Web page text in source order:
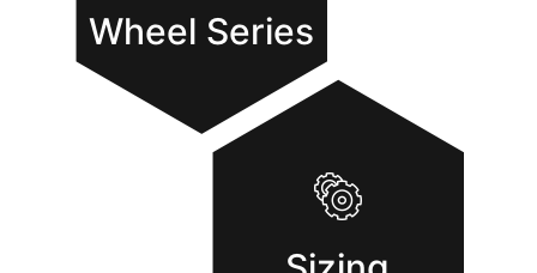
Wheel Series